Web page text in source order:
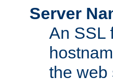
Server
An SSL
the web